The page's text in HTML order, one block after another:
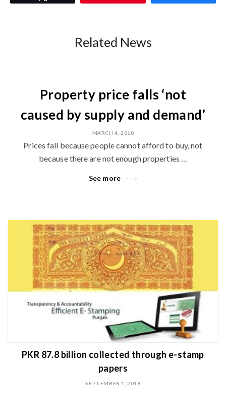
Related News
Property price falls ‘not
caused by supply and demand’
MARCH 4, 2010
Prices fall because people cannot afford to buy, not
because there are not enough properties …
See more
PKR 87.8 billion collected through e-stamp
papers
SEPTEMBER 1, 2018